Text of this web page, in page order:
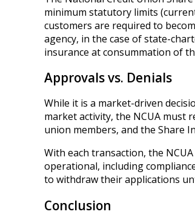
minimum statutory limits
customers are required to
agency, in the case of state-
insurance at consummation of
Approvals vs. Denials
While it is a market-driven
market activity, the NCUA must
union members, and the Share
With each transaction, the
operational, including
to withdraw their applications
Conclusion